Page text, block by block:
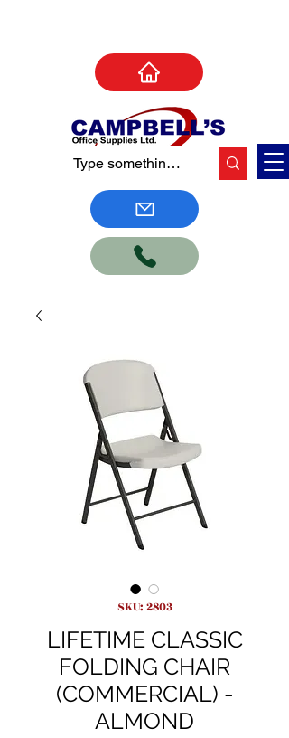
SKU: 2803
LIFETIME CLASSIC
FOLDING CHAIR
(COMMERCIAL) -
ALMOND